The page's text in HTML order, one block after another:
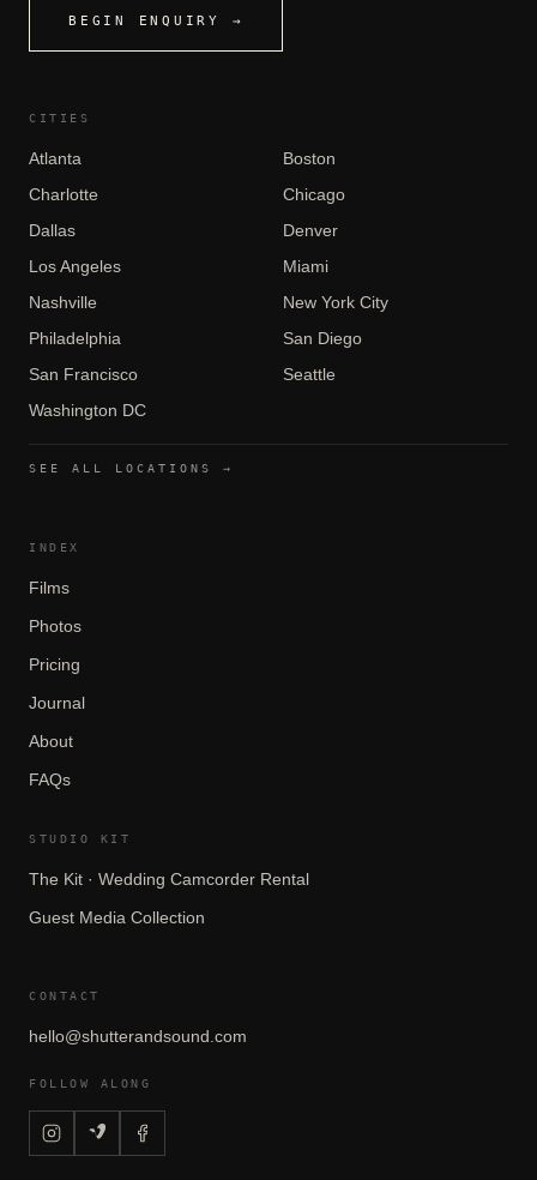
BEGIN ENQUIRY →
CITIES
Atlanta
Boston
Charlotte
Chicago
Dallas
Denver
Los Angeles
Miami
Nashville
New York City
Philadelphia
San Diego
San Francisco
Seattle
Washington DC
SEE ALL LOCATIONS →
INDEX
Films
Photos
Pricing
Journal
About
FAQs
STUDIO KIT
The Kit · Wedding Camcorder Rental
Guest Media Collection
CONTACT
hello@shutterandsound.com
FOLLOW ALONG